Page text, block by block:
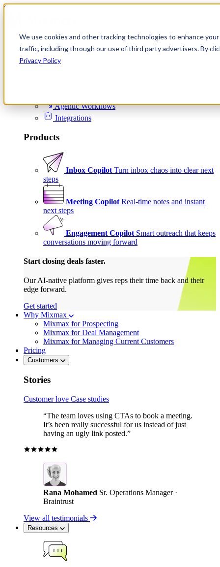
We use cookies and other tracking technologies to enhance
traffic, including through our use of third party advertisers. By
Privacy Policy
Skip to content
Product
Platform
Agentic Workflows
Integrations
Products
Inbox Copilot Turn inbox chaos into clear next
steps
Meeting Copilot Real-time notes and instant
next steps
Engagement Copilot Smart outreach that keeps
conversations moving forward
Start closing deals faster.
Our AI-native platform gives reps their time back and their
edge forward.
Get started
Why Mixmax
Mixmax for Prospecting
Mixmax for Deal Management
Mixmax for Managing Current Customers
Pricing
Customers
Stories
Customer love Case studies
“The team loves using CTAs to book a meeting.
It’s been really successful for us instead of just
having an ugly link posted.”
Rana Mohamed Sr. Operations Manager ·
Braintrust
View all testimonials
Resources